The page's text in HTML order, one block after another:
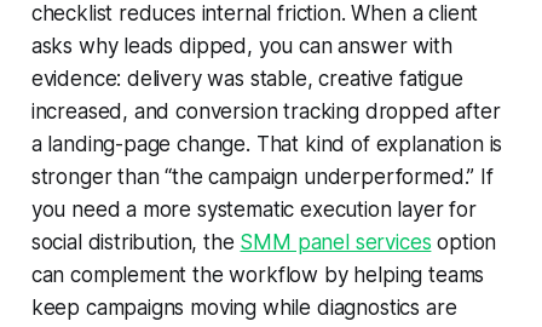
checklist reduces internal friction. When a client
asks why leads dipped, you can answer with
evidence: delivery was stable, creative fatigue
increased, and conversion tracking dropped after
a landing-page change. That kind of explanation is
stronger than “the campaign underperformed.” If
you need a more systematic execution layer for
social distribution, the SMM panel services option
can complement the workflow by helping teams
keep campaigns moving while diagnostics are